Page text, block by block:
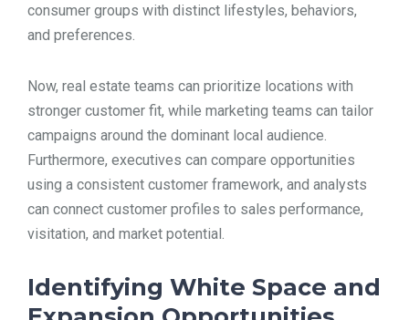
consumer groups with distinct lifestyles, behaviors,
and preferences.
Now, real estate teams can prioritize locations with
stronger customer fit, while marketing teams can tailor
campaigns around the dominant local audience.
Furthermore, executives can compare opportunities
using a consistent customer framework, and analysts
can connect customer profiles to sales performance,
visitation, and market potential.
Identifying White Space and